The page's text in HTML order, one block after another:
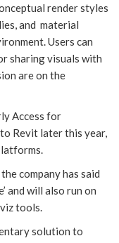
render styles
and material
Users can
sharing visuals with
are on the
Access for
Revit later this year,
company has said
and will also run on
tools.
solution to